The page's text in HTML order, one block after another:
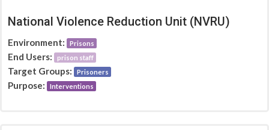
National Violence Reduction Unit (NVRU)
Environment: Prisons
End Users: prison staff
Target Groups: Prisoners
Purpose: Interventions